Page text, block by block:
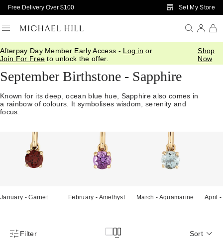
Skip to Main Content
Free Delivery Over $100 Set My Store
Afterpay Day Member Early Access - Log in or
Join For Free to unlock the offer.
Shop
Now
Home/ Gifts Birthstones/September Sapphire
September Birthstone - Sapphire
Known for its deep, ocean blue hue, Sapphire also comes in
a rainbow of colours. It symbolises wisdom, serenity and
focus.
January - Garnet February - Amethyst March - Aquamarine April -
Product Filter Menu
Filter Sort